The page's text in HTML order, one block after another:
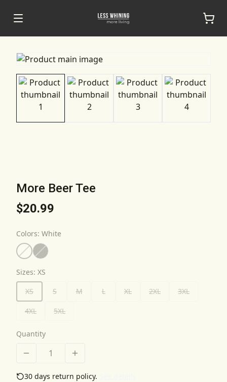
More Beer Tee
$20.99
Colors: White
Sizes: XS
XS
S M L XL 2XL 3XL
4XL 5XL
Quantity
30 days return policy.